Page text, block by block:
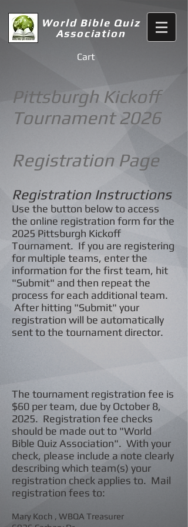
World Bible Quiz
Association
Cart
Pittsburgh Kickoff
Tournament 2026
Registration Page
Registration Instructions
Use the button below to access
the online registration form for the
2025 Pittsburgh Kickoff
Tournament. If you are registering
for multiple teams, enter the
information for the first team, hit
"Submit" and then repeat the
process for each additional team.
After hitting "Submit" your
registration will be automatically
sent to the tournament director.
The tournament registration fee is
$60 per team, due by October 8,
2025. Registration fee checks
should be made out to "World
Bible Quiz Association". With your
check, please include a note clearly
describing which team(s) your
registration check applies to. Mail
registration fees to:
Mary Koch , WBQA Treasurer